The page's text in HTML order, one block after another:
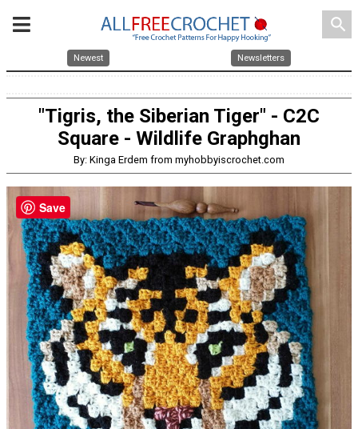
search
Newest Newsletters
"Tigris, the Siberian Tiger" - C2C
Square - Wildlife Graphghan
By: Kinga Erdem from myhobbyiscrochet.com
Save